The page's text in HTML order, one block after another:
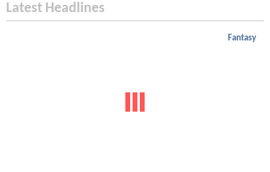
Latest Headlines
Fantasy